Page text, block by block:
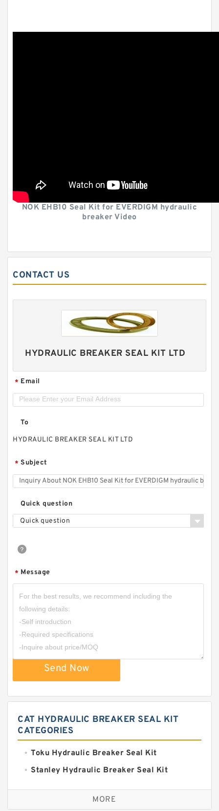
NOK EHB10 Seal Kit for EVERDIGM hydraulic
breaker Video
CONTACT US
HYDRAULIC BREAKER SEAL KIT LTD
* Email
To
HYDRAULIC BREAKER SEAL KIT LTD
* Subject
Quick question
Quick question
* Message
Send Now
CAT HYDRAULIC BREAKER SEAL KIT
CATEGORIES
Toku Hydraulic Breaker Seal Kit
Stanley Hydraulic Breaker Seal Kit
Sandvik Hydraulic Breaker Seal Kit
Rexroth Main Pump Seal Kit
MORE